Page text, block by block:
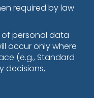
required by law
of personal data
occur only where
(e.g., Standard
decisions,